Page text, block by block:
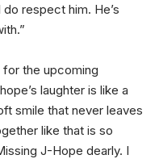
respect him. He’s
the upcoming
laughter is like a
smile that never leaves
like that is so
J-Hope dearly. I